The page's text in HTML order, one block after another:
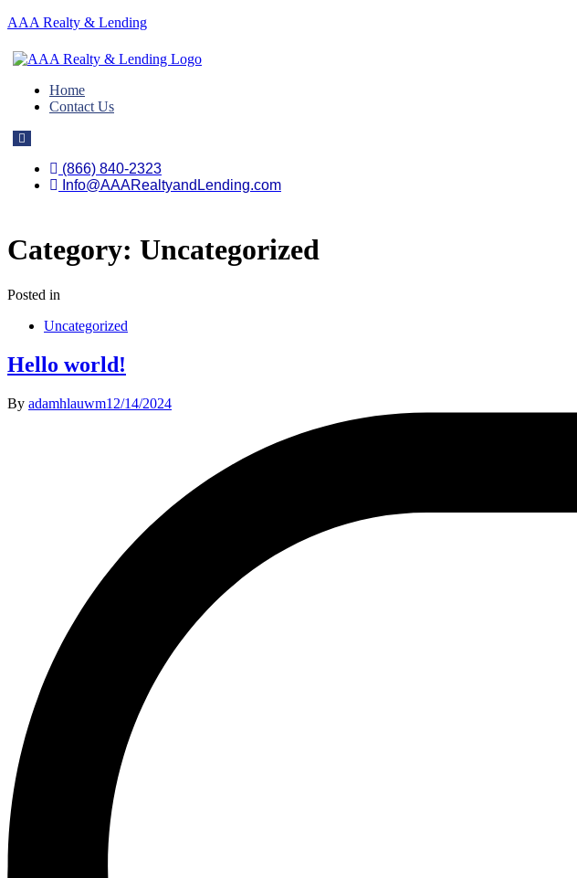
AAA Realty & Lending
Home
Contact Us
Hamburger
Menu
(866) 840-2323
Info@AAARealtyandLending.com
Category: Uncategorized
Posted in
Uncategorized
Hello world!
By adamhlauwm12/14/2024